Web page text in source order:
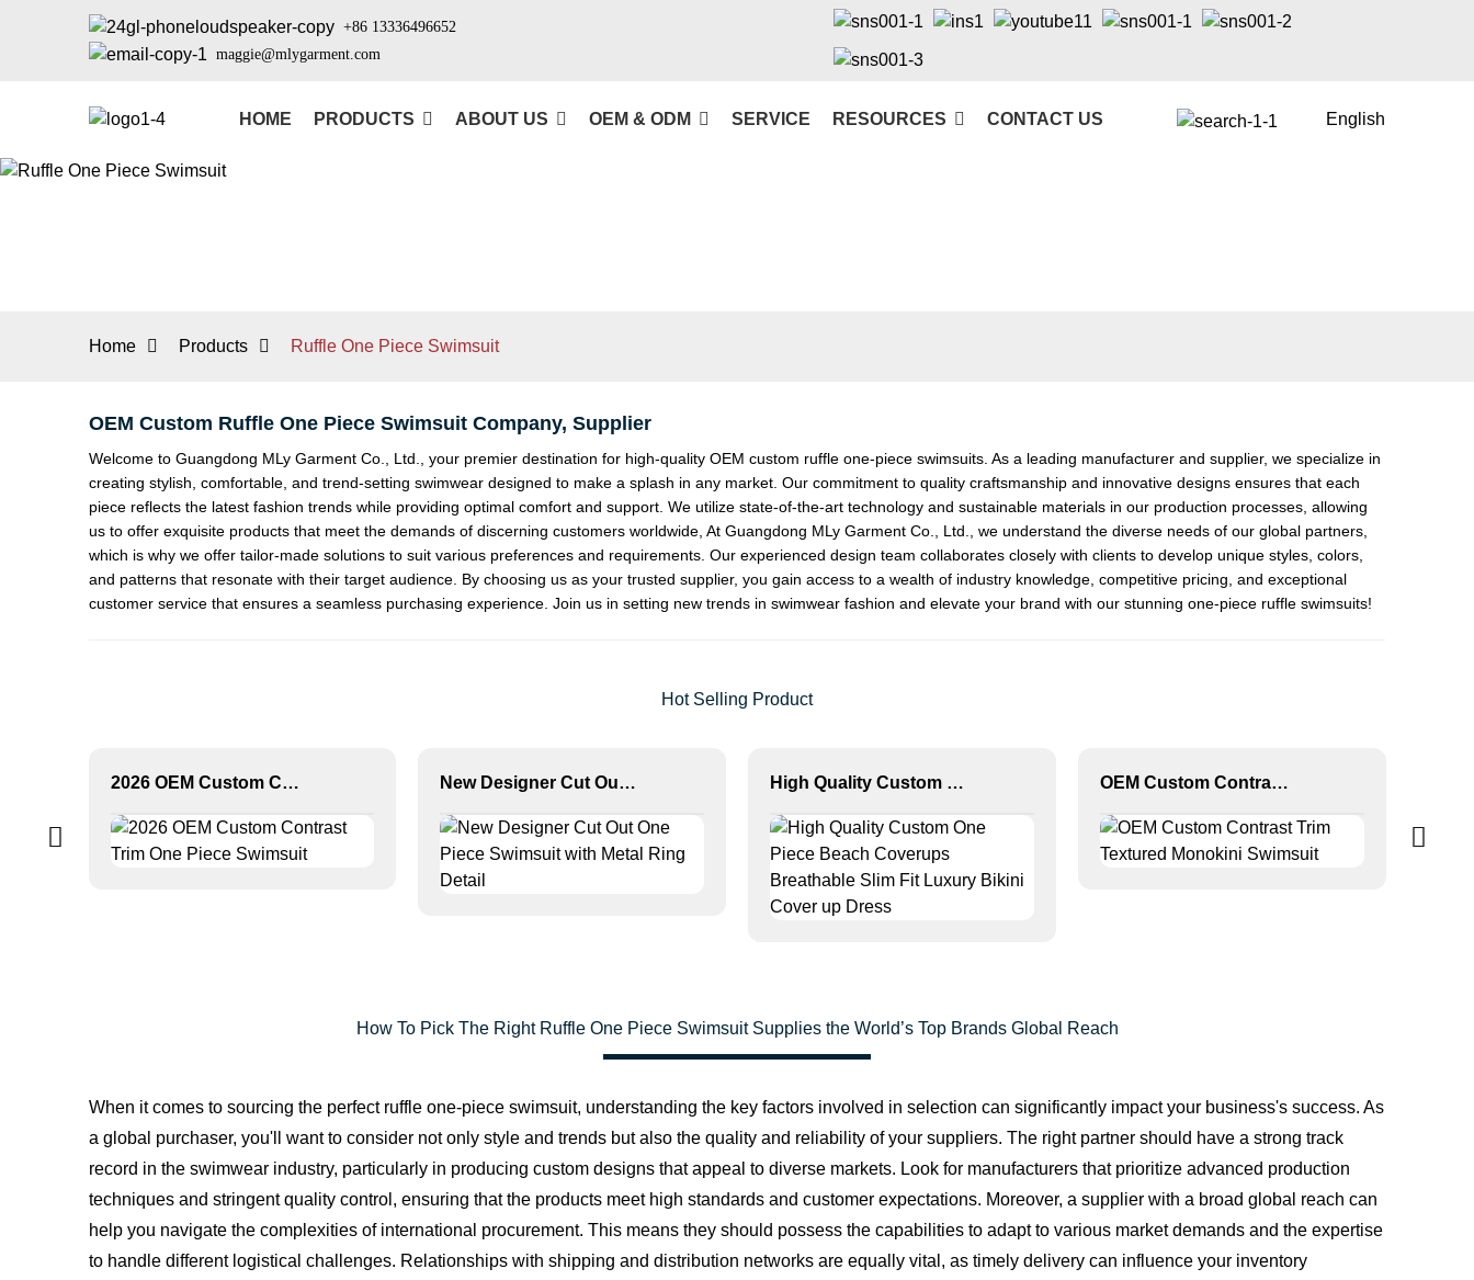
+86 13336496652
maggie@mlygarment.com
HOME PRODUCTS ABOUT US OEM & ODM SERVICE RESOURCES CONTACT US English
Home Products Ruffle One Piece Swimsuit
OEM Custom Ruffle One Piece Swimsuit Company, Supplier
Welcome to Guangdong MLy Garment Co., Ltd., your premier destination for high-quality OEM custom ruffle one-piece swimsuits. As a leading manufacturer and supplier, we specialize in
creating stylish, comfortable, and trend-setting swimwear designed to make a splash in any market. Our commitment to quality craftsmanship and innovative designs ensures that each
piece reflects the latest fashion trends while providing optimal comfort and support. We utilize state-of-the-art technology and sustainable materials in our production processes, allowing
us to offer exquisite products that meet the demands of discerning customers worldwide, At Guangdong MLy Garment Co., Ltd., we understand the diverse needs of our global partners,
which is why we offer tailor-made solutions to suit various preferences and requirements. Our experienced design team collaborates closely with clients to develop unique styles, colors,
and patterns that resonate with their target audience. By choosing us as your trusted supplier, you gain access to a wealth of industry knowledge, competitive pricing, and exceptional
customer service that ensures a seamless purchasing experience. Join us in setting new trends in swimwear fashion and elevate your brand with our stunning one-piece ruffle swimsuits!
Hot Selling Product
2026 OEM Custom Contrast Trim One Piece Swimsuit New Designer Cut Out One Piece Swimsuit with Metal Ring Detail High Quality Custom One Piece Beach Coverups Breathable Slim Fit Luxury Bikini Cover up Dress OEM Custom Contrast Trim Textured Monokini Swimsuit
How To Pick The Right Ruffle One Piece Swimsuit Supplies the World’s Top Brands Global Reach
When it comes to sourcing the perfect ruffle one-piece swimsuit, understanding the key factors involved in selection can significantly impact your business's success. As
a global purchaser, you'll want to consider not only style and trends but also the quality and reliability of your suppliers. The right partner should have a strong track
record in the swimwear industry, particularly in producing custom designs that appeal to diverse markets. Look for manufacturers that prioritize advanced production
techniques and stringent quality control, ensuring that the products meet high standards and customer expectations. Moreover, a supplier with a broad global reach can
help you navigate the complexities of international procurement. This means they should possess the capabilities to adapt to various market demands and the expertise
to handle different logistical challenges. Relationships with shipping and distribution networks are equally vital, as timely delivery can influence your inventory